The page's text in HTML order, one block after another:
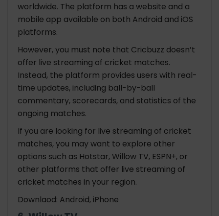
worldwide. The platform has a website and a
mobile app available on both Android and iOS
platforms.
However, you must note that Cricbuzz doesn’t
offer live streaming of cricket matches.
Instead, the platform provides users with real-
time updates, including ball-by-ball
commentary, scorecards, and statistics of the
ongoing matches.
If you are looking for live streaming of cricket
matches, you may want to explore other
options such as Hotstar, Willow TV, ESPN+, or
other platforms that offer live streaming of
cricket matches in your region.
Downlaod: Android, iPhone